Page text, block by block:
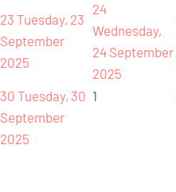
23 Tuesday, 23
September
2025
24
Wednesday,
24 September
2025
30 Tuesday, 30
September
2025
1